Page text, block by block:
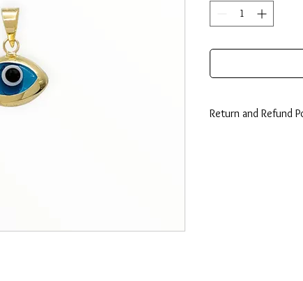
Return and Refund